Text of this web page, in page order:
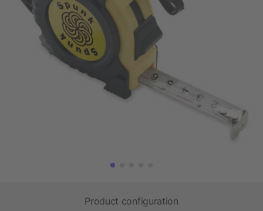
Product configuration